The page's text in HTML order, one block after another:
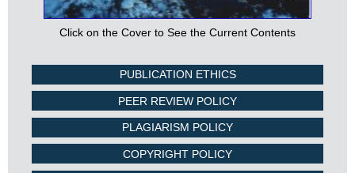
Click on the Cover to See the Current Contents
PUBLICATION ETHICS
PEER REVIEW POLICY
PLAGIARISM POLICY
COPYRIGHT POLICY